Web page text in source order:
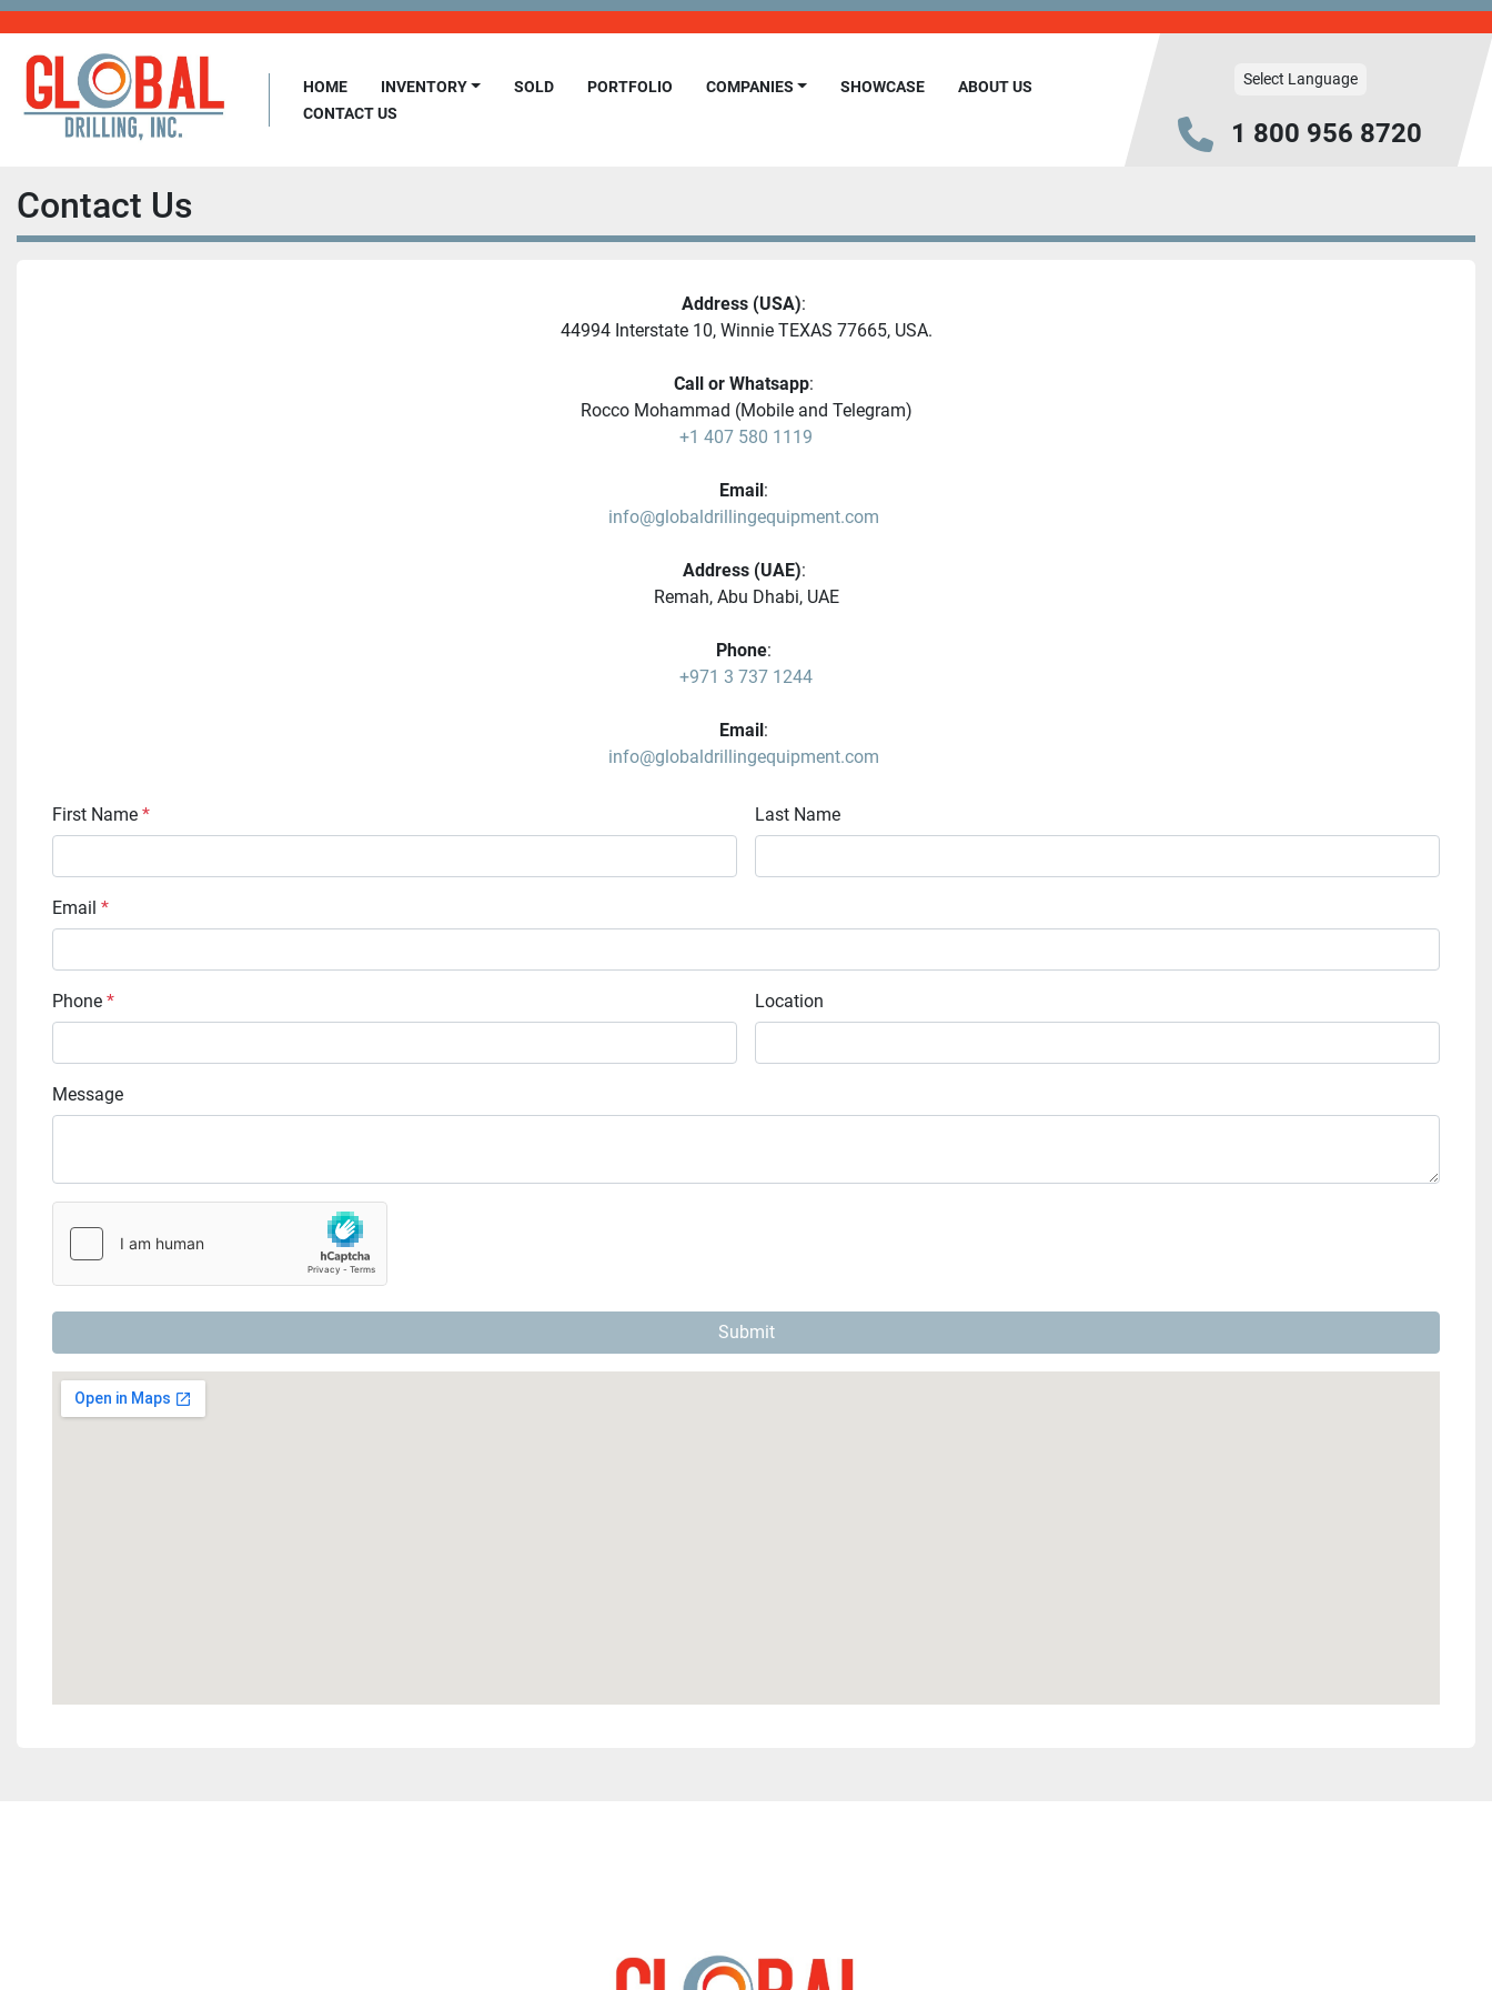
HOME INVENTORY SOLD PORTFOLIO COMPANIES SHOWCASE
ABOUT US
CONTACT US
Select Language
1 800 956 8720
Contact Us
Address (USA):
44994 Interstate 10, Winnie TEXAS 77665, USA.
Call or Whatsapp:
Rocco Mohammad (Mobile and Telegram)
+1 407 580 1119
Email:
info@globaldrillingequipment.com
Address (UAE):
Remah, Abu Dhabi, UAE
Phone:
+971 3 737 1244
Email:
info@globaldrillingequipment.com
First Name * Last Name
Email *
Phone * Location
Message
Submit